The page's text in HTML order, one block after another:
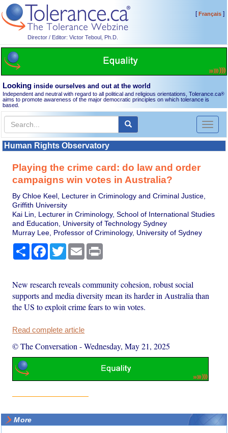
Director / Editor: Victor Teboul, Ph.D.
[Français]
Looking inside ourselves and out at the world
Independent and neutral with regard to all political and religious orientations, Tolerance.ca®
aims to promote awareness of the major democratic principles on which tolerance is
based.
Toggle
Human Rights Observatory
Playing the crime card: do law and order
campaigns win votes in Australia?
By Chloe Keel, Lecturer in Criminology and Criminal Justice,
Griffith University
Kai Lin, Lecturer in Criminology, School of International Studies
and Education, University of Technology Sydney
Murray Lee, Professor of Criminology, University of Sydney
Share Facebook
TwitterEmail
New research reveals community cohesion, robust social
supports and media diversity mean its harder in Australia than
the US to exploit crime fears to win votes.
Read complete article
© The Conversation -Wednesday, May 21, 2025
More